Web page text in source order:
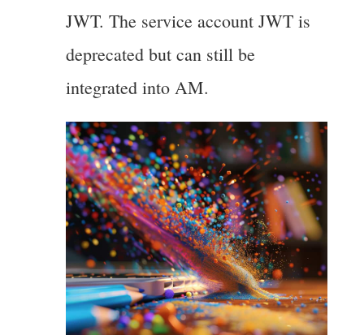
JWT. The service account JWT is
deprecated but can still be
integrated into AM.